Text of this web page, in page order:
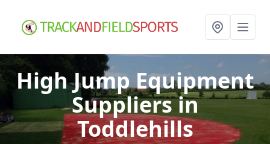
High Jump Equipment
Suppliersin
Toddlehills